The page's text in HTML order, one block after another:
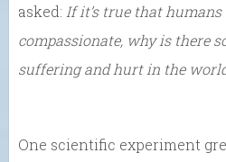
asked: If it’s true that humans
compassionate, why is there
suffering and hurt in the
One scientific experiment